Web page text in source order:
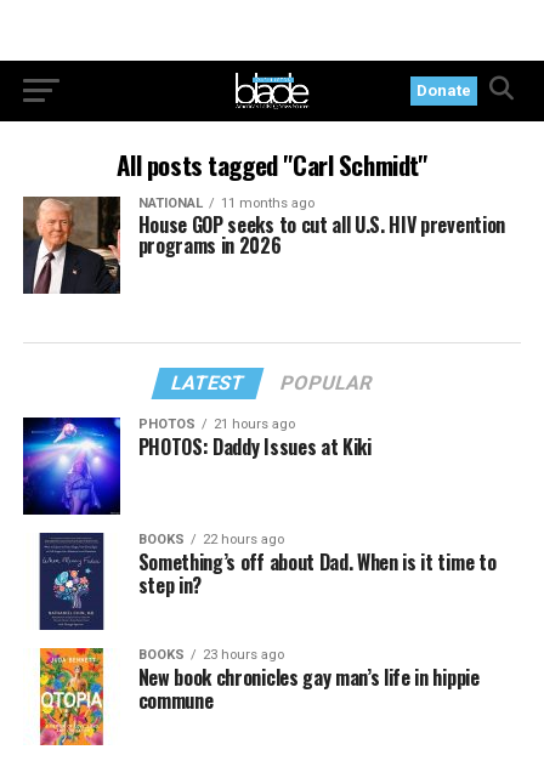
Donate
All posts tagged "Carl Schmidt"
NATIONAL 11 months ago
House GOP seeks to cut all U.S. HIV prevention
programs in 2026
LATEST POPULAR
PHOTOS 21 hours ago
PHOTOS: Daddy Issues at Kiki
BOOKS 22 hours ago
Something’s off about Dad. When is it time to
step in?
BOOKS 23 hours ago
New book chronicles gay man’s life in hippie
commune